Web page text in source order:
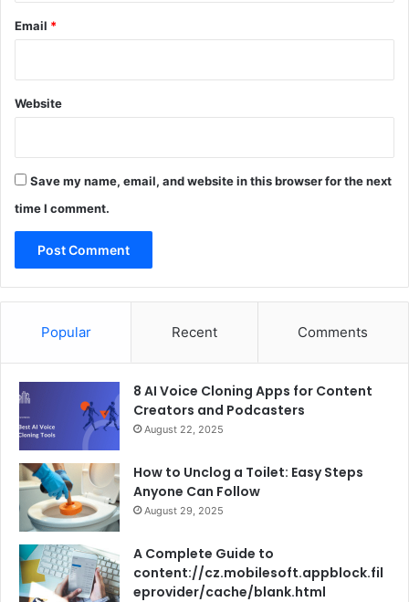
Email *
Website
Save my name, email, and website in this browser for the next
time I comment.
Popular Recent Comments
8 AI Voice Cloning Apps for Content
Creators and Podcasters
August 22, 2025
How to Unclog a Toilet: Easy Steps
Anyone Can Follow
August 29, 2025
A Complete Guide to
content://cz.mobilesoft.appblock.fil
eprovider/cache/blank.html